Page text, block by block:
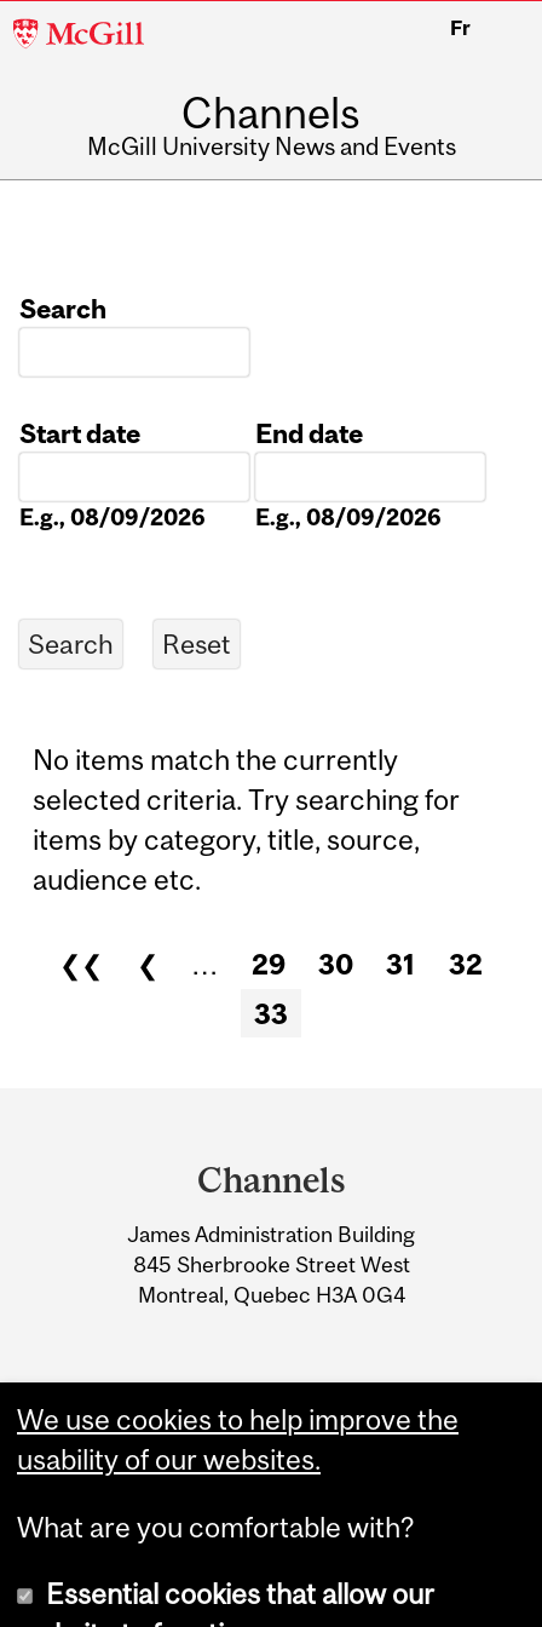
McGill
Fr
Channels
McGill University News and Events
Search
Start date
E.g., 08/09/2026
End date
E.g., 08/09/2026
No items match the currently
selected criteria. Try searching for
items by category, title, source,
audience etc.
Pages
❮❮ ❮ … 29 30 31
32
33
Information
Channels
James Administration Building
845 Sherbrooke Street West
Montreal, Quebec H3A 0G4
We use cookies to help improve the
usability of our websites.
What are you comfortable with?
Essential cookies that allow our